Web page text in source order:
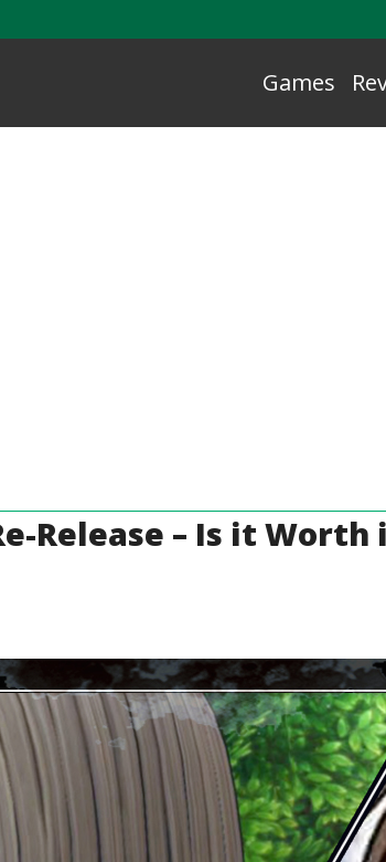
Games
Release – Is it